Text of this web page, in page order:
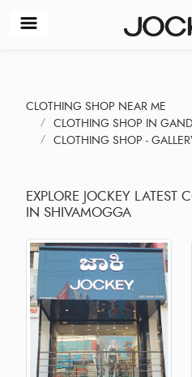
CLOTHING SHOP NEAR ME
CLOTHING SHOP IN
CLOTHING SHOP -
EXPLORE JOCKEY LATEST
IN SHIVAMOGGA